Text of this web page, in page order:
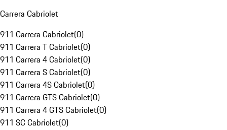
Carrera Cabriolet
911 Carrera Cabriolet(0)
911 Carrera T Cabriolet(0)
911 Carrera 4 Cabriolet(0)
911 Carrera S Cabriolet(0)
911 Carrera 4S Cabriolet(0)
911 Carrera GTS Cabriolet(0)
911 Carrera 4 GTS Cabriolet(0)
911 SC Cabriolet(0)